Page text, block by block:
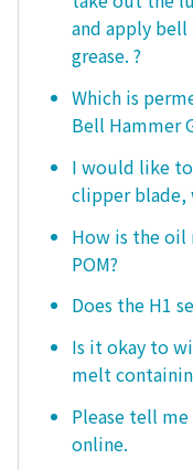
and apply
grease. ?
Which is
Bell Hammer
I would like
clipper blade,
How is the
POM?
Does the H1
Is it okay to
melt
Please tell
online.